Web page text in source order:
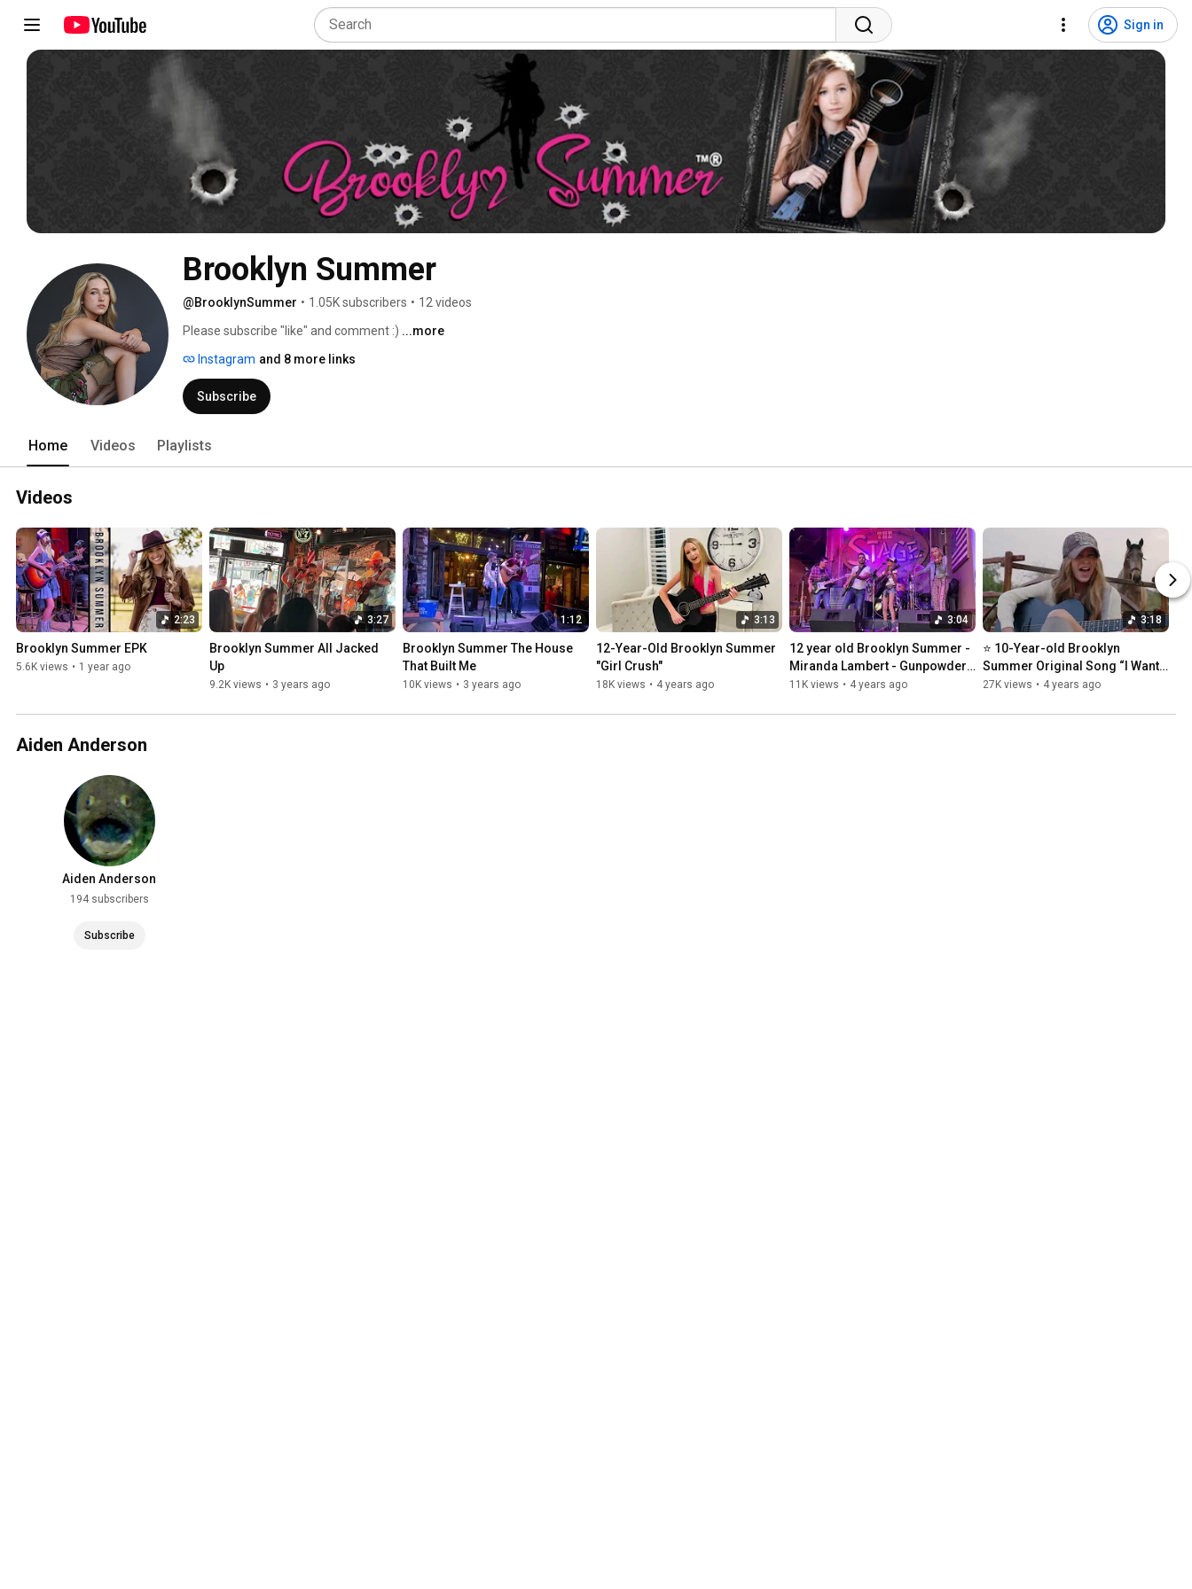
Sign in
Brooklyn Summer
@BrooklynSummer • 1.05K subscribers • 12 videos
Please subscribe "like" and comment :) ...more
Instagram and 8 more links
Subscribe
Home Videos Playlists
Videos
2:23
Brooklyn Summer EPK
5.6K views • 1 year ago
3:27
Brooklyn Summer All Jacked
Up
9.2K views • 3 years ago
1:12
Brooklyn Summer The House
That Built Me
10K views • 3 years ago
3:13
12-Year-Old Brooklyn Summer
"Girl Crush"
18K views • 4 years ago
3:04
12 year old Brooklyn Summer -
Miranda Lambert - Gunpowder
and Lead
11K views • 4 years ago
3:18
⭐️ 10-Year-old Brooklyn
Summer Original Song “I Want
My Broken Heart 💔 Back
27K views • 4 years ago
Aiden Anderson
Aiden Anderson
194 subscribers
Subscribe